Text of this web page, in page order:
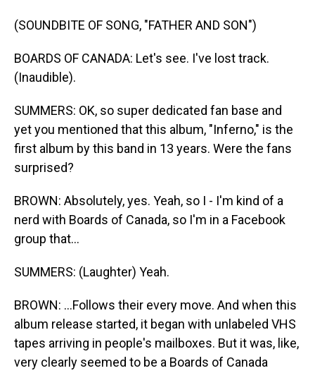
(SOUNDBITE OF SONG, "FATHER AND SON")
BOARDS OF CANADA: Let's see. I've lost track.
(Inaudible).
SUMMERS: OK, so super dedicated fan base and
yet you mentioned that this album, "Inferno," is the
first album by this band in 13 years. Were the fans
surprised?
BROWN: Absolutely, yes. Yeah, so I - I'm kind of a
nerd with Boards of Canada, so I'm in a Facebook
group that...
SUMMERS: (Laughter) Yeah.
BROWN: ...Follows their every move. And when this
album release started, it began with unlabeled VHS
tapes arriving in people's mailboxes. But it was, like,
very clearly seemed to be a Boards of Canada